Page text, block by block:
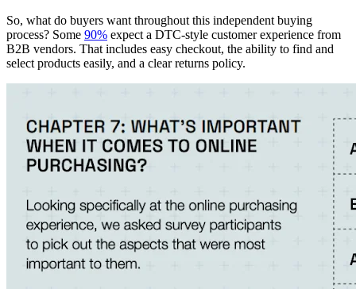
So, what do buyers want throughout this independent buying
process? Some 90% expect a DTC-style customer experience from
B2B vendors. That includes easy checkout, the ability to find and
select products easily, and a clear returns policy.